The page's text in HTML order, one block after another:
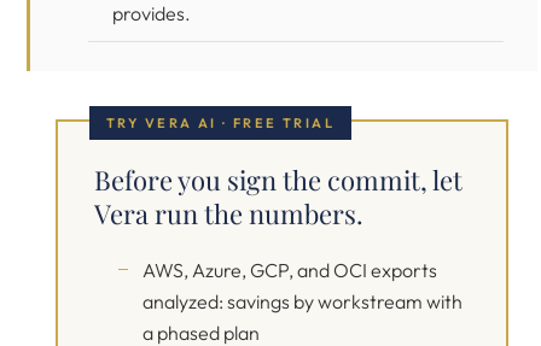
provides.
TRY VERA AI · FREE TRIAL
Before you sign the commit, let
Vera run the numbers.
AWS, Azure, GCP, and OCI exports
analyzed: savings by workstream with
a phased plan